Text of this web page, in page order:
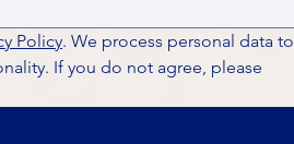
Policy. We process personal data to
If you do not agree, please